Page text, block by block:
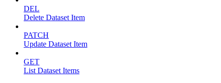
DEL
Delete Dataset Item
PATCH
Update Dataset Item
GET
List Dataset Items